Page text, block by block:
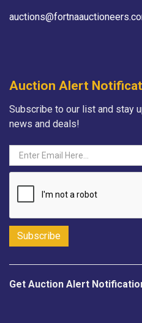
Auction Alert
Subscribe to our list and stay
news and deals!
Get Auction Alert